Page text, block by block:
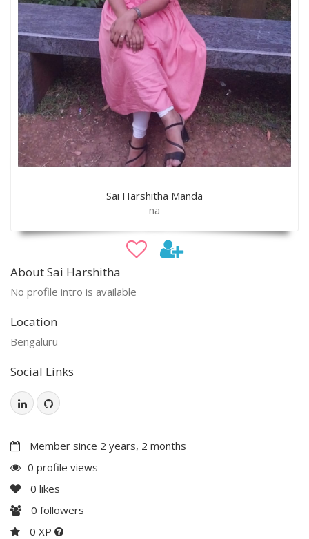
Sai Harshitha Manda
na
About Sai Harshitha
No profile intro is available
Location
Bengaluru
Social Links
Member since 2 years, 2 months
0 profile views
0 likes
0 followers
0 XP